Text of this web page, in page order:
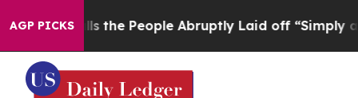
AGP PICKS
Calls the People Abruptly Laid off “Simply a Math